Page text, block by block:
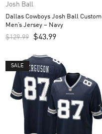
Josh Ball
Dallas Cowboys Josh Ball Custom
Men’s Jersey – Navy
$129.99 $43.99
SALE